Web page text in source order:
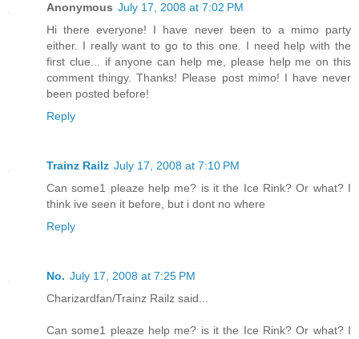
Anonymous July 17, 2008 at 7:02 PM
Hi there everyone! I have never been to a mimo party
either. I really want to go to this one. I need help with the
first clue... if anyone can help me, please help me on this
comment thingy. Thanks! Please post mimo! I have never
been posted before!
Reply
Trainz Railz July 17, 2008 at 7:10 PM
Can some1 pleaze help me? is it the Ice Rink? Or what? I
think ive seen it before, but i dont no where
Reply
No. July 17, 2008 at 7:25 PM
Charizardfan/Trainz Railz said...
Can some1 pleaze help me? is it the Ice Rink? Or what? I